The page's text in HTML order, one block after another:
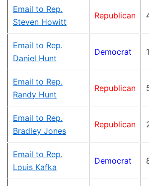
Email to Rep.
Steven Howitt
Republican
Email to Rep.
Daniel Hunt
Democrat
Email to Rep.
Randy Hunt
Republican
Email to Rep.
Bradley Jones
Republican
Email to Rep.
Louis Kafka
Democrat